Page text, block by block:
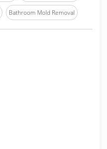
Bathroom Mold Removal